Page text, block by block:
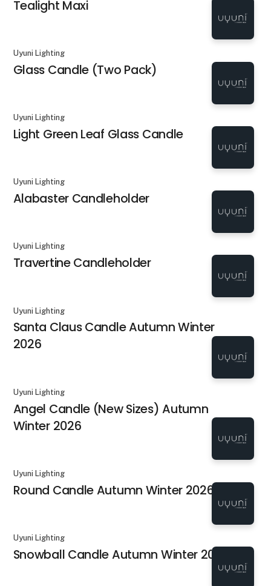
Tealight Maxi
Uyuni Lighting
Glass Candle (Two Pack)
Uyuni Lighting
Light Green Leaf Glass Candle
Uyuni Lighting
Alabaster Candleholder
Uyuni Lighting
Travertine Candleholder
Uyuni Lighting
Santa Claus Candle Autumn Winter
2026
Uyuni Lighting
Angel Candle (New Sizes) Autumn
Winter 2026
Uyuni Lighting
Round Candle Autumn Winter 2026
Uyuni Lighting
Snowball Candle Autumn Winter 2026